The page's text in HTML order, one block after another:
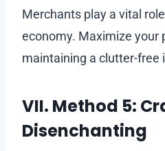
Merchants play a vital
economy. Maximize your
maintaining a clutter-free
VII. Method 5:
Disenchanting